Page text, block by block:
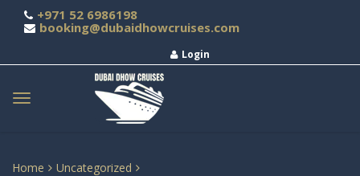
+971 52 6986198
booking@dubaidhowcruises.com
Login
Home
Uncategorized